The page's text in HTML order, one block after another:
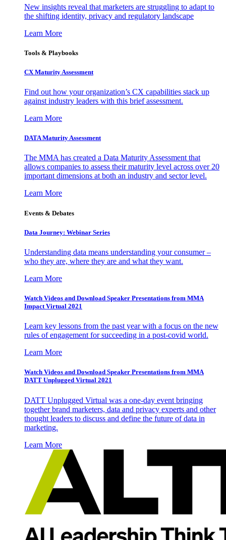
New insights reveal that marketers are struggling to adapt to
the shifting identity, privacy and regulatory landscape
Learn More
Tools & Playbooks
CX Maturity Assessment
Find out how your organization’s CX capabilities stack up
against industry leaders with this brief assessment.
Learn More
DATA Maturity Assessment
The MMA has created a Data Maturity Assessment that
allows companies to assess their maturity level across over 20
important dimensions at both an industry and sector level.
Learn More
Events & Debates
Data Journey: Webinar Series
Understanding data means understanding your consumer –
who they are, where they are and what they want.
Learn More
Watch Videos and Download Speaker Presentations from MMA
Impact Virtual 2021
Learn key lessons from the past year with a focus on the new
rules of engagement for succeeding in a post-covid world.
Learn More
Watch Videos and Download Speaker Presentations from MMA
DATT Unplugged Virtual 2021
DATT Unplugged Virtual was a one-day event bringing
together brand marketers, data and privacy experts and other
thought leaders to discuss and define the future of data in
marketing.
Learn More